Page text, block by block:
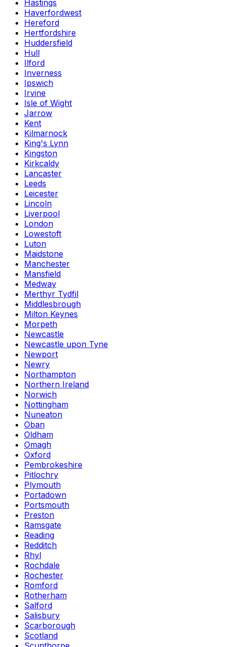
Hastings
Haverfordwest
Hereford
Hertfordshire
Huddersfield
Hull
Ilford
Inverness
Ipswich
Irvine
Isle of Wight
Jarrow
Kent
Kilmarnock
King's Lynn
Kingston
Kirkcaldy
Lancaster
Leeds
Leicester
Lincoln
Liverpool
London
Lowestoft
Luton
Maidstone
Manchester
Mansfield
Medway
Merthyr Tydfil
Middlesbrough
Milton Keynes
Morpeth
Newcastle
Newcastle upon Tyne
Newport
Newry
Northampton
Northern Ireland
Norwich
Nottingham
Nuneaton
Oban
Oldham
Omagh
Oxford
Pembrokeshire
Pitlochry
Plymouth
Portadown
Portsmouth
Preston
Ramsgate
Reading
Redditch
Rhyl
Rochdale
Rochester
Romford
Rotherham
Salford
Salisbury
Scarborough
Scotland